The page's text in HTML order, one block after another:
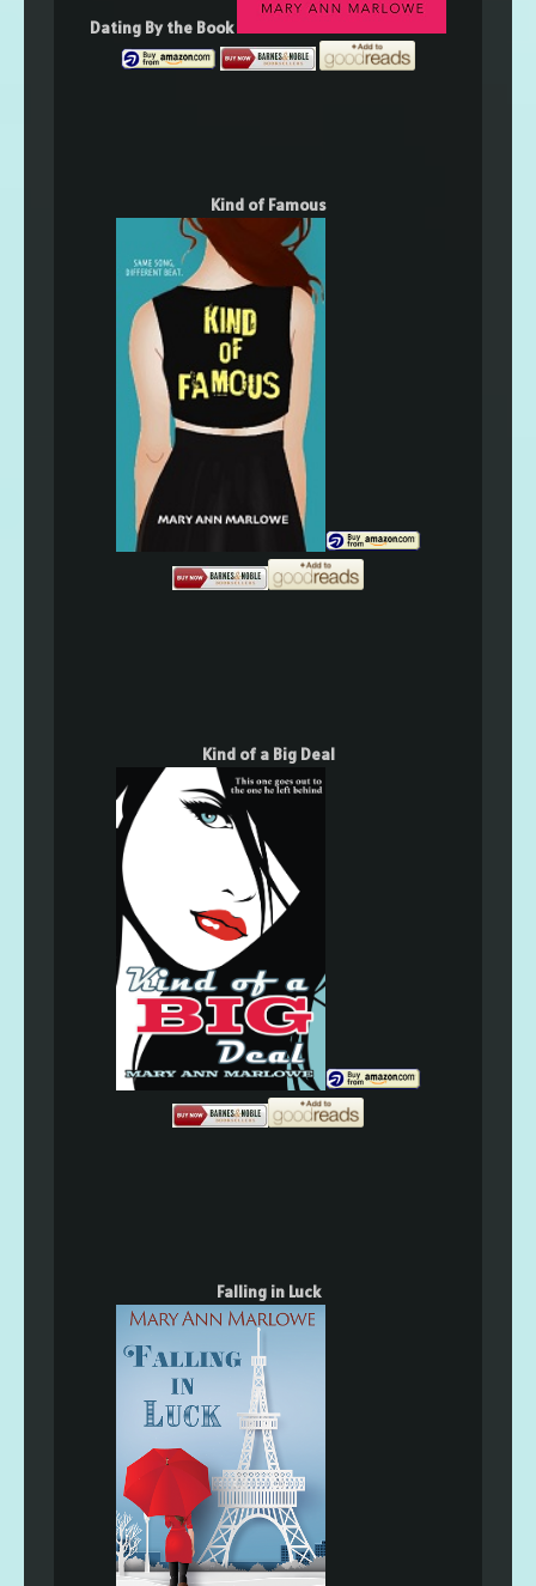
Dating By the Book
Kind of Famous
Kind of a Big Deal
Falling in Luck